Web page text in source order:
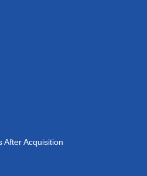
After Acquisition